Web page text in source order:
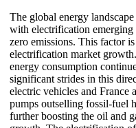
The global energy
with electrification
zero emissions. This factor
electrification market
energy consumption
significant strides in this
electric vehicles and France
pumps outselling fossil-fuel
further boosting the oil and